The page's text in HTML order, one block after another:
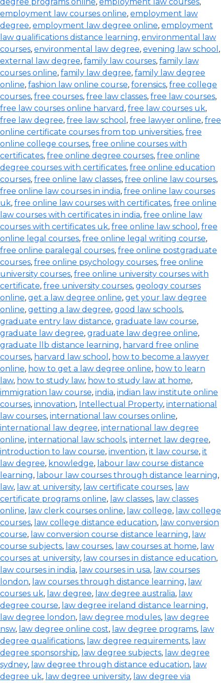
employment law courses online, employment law
degree, employment law degree online, employment
law qualifications distance learning, environmental law
courses, environmental law degree, evening law school ,
external law degree, family law courses, family law
courses online, family law degree, family law degree
online, fashion law online course, forensics, free college
courses, free courses, free law classes, free law courses,
free law courses online harvard , free law courses uk,
free law degree, free law school , free lawyer online, free
online certificate courses from top universities, free
online college courses, free online courses with
certificates, free online degree courses, free online
degree courses with certificates, free online education
courses, free online law classes, free online law courses,
free online law courses in india, free online law courses
uk, free online law courses with certificates, free online
law courses with certificates in india, free online law
courses with certificates uk, free online law school , free
online legal courses, free online legal writing course,
free online paralegal courses, free online postgraduate
courses, free online psychology courses, free online
university courses, free online university courses with
certificate, free university courses, geology courses
online, get a law degree online, get your law degree
online, getting a law degree, good law schools,
graduate entry law distance, graduate law course,
graduate law degree, graduate law degree online,
graduate llb distance learning, harvard free online
courses, harvard law school , how to become a lawyer
online, how to get a law degree online, how to learn
law, how to study law, how to study law at home,
immigration law course, india, indian law institute online
courses, innovation, Intellectual Property, international
law courses, international law courses online,
international law degree, international law degree
online, international law schools, internet law degree,
introduction to law course, invention, it law course, it
law degree, knowledge, labour law course distance
learning, labour law courses through distance learning,
law, law at university, law certificate courses, law
certificate programs online, law classes, law classes
online, law clerk courses online, law college, law college
courses, law college distance education, law conversion
course, law conversion course distance learning, law
course subjects, law courses, law courses at home, law
courses at university, law courses in distance education,
law courses in india, law courses in usa, law courses
london, law courses through distance learning, law
courses uk, law degree, law degree australia, law
degree course, law degree ireland distance learning,
law degree london, law degree modules, law degree
nsw, law degree online cost, law degree programs, law
degree qualifications, law degree requirements, law
degree sponsorship, law degree subjects, law degree
sydney, law degree through distance education, law
degree uk, law degree university, law degree via